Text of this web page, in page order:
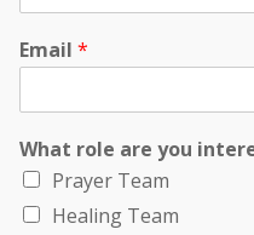
Email *
What role are you
Prayer Team
Healing Team